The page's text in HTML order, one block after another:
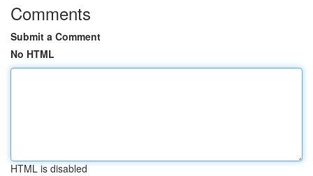
Comments
Submit a Comment
No HTML
HTML is disabled